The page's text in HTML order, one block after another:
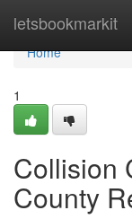
letsbookmarkit
Home
Home
1
Collision
County